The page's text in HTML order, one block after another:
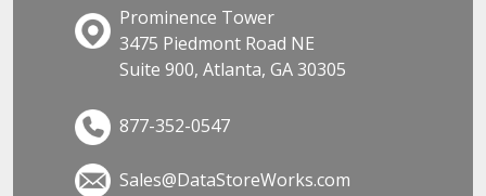
Prominence Tower
3475 Piedmont Road NE
Suite 900, Atlanta, GA 30305
877-352-0547
Sales@DataStoreWorks.com